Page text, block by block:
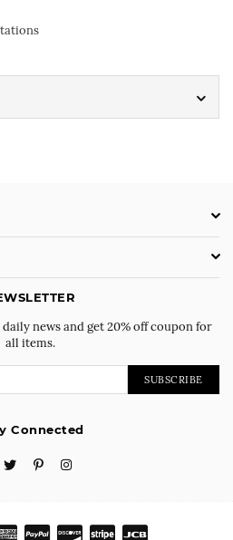
news and get 20% off coupon for
all items.
SUBSCRIBE
Connected
TwitterPinterestInstagram